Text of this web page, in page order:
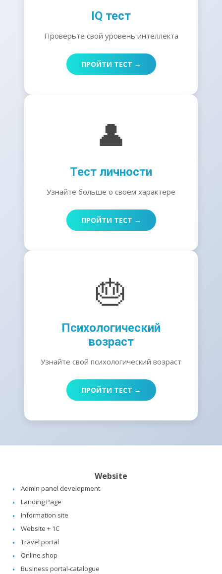
IQ тест
Проверьте свой уровень интеллекта
ПРОЙТИ ТЕСТ →
👤
Тест личности
Узнайте больше о своем характере
ПРОЙТИ ТЕСТ →
🎂
Психологический
возраст
Узнайте свой психологический возраст
ПРОЙТИ ТЕСТ →
Website
Admin panel development
Landing Page
Information site
Website + 1C
Travel portal
Online shop
Business portal-catalogue